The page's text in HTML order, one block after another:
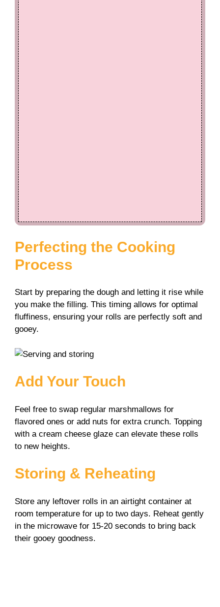
Perfecting the Cooking
Process
Start by preparing the dough and letting it rise while
you make the filling. This timing allows for optimal
fluffiness, ensuring your rolls are perfectly soft and
gooey.
Add Your Touch
Feel free to swap regular marshmallows for
flavored ones or add nuts for extra crunch. Topping
with a cream cheese glaze can elevate these rolls
to new heights.
Storing & Reheating
Store any leftover rolls in an airtight container at
room temperature for up to two days. Reheat gently
in the microwave for 15-20 seconds to bring back
their gooey goodness.